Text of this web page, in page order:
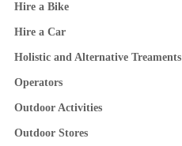
Hire a Bike
Hire a Car
Holistic and Alternative Treaments
Operators
Outdoor Activities
Outdoor Stores